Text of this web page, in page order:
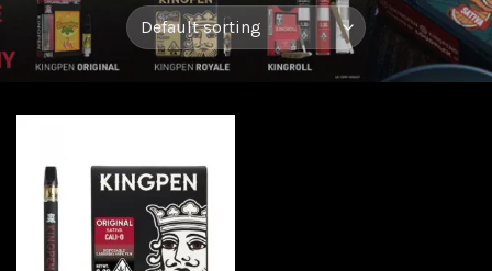
Add to
wishlist